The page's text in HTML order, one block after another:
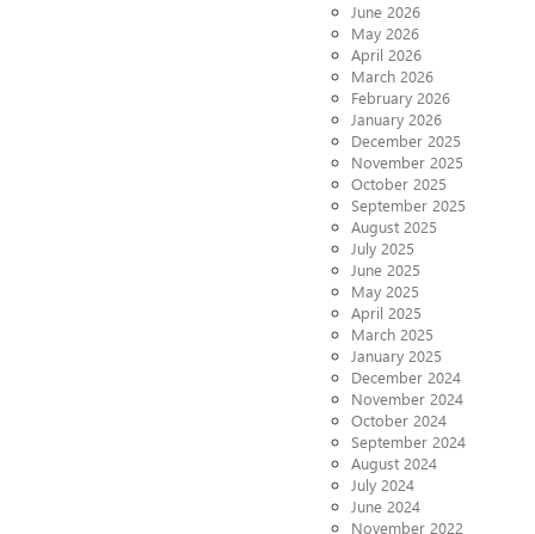
June 2026
May 2026
April 2026
March 2026
February 2026
January 2026
December 2025
November 2025
October 2025
September 2025
August 2025
July 2025
June 2025
May 2025
April 2025
March 2025
January 2025
December 2024
November 2024
October 2024
September 2024
August 2024
July 2024
June 2024
November 2022